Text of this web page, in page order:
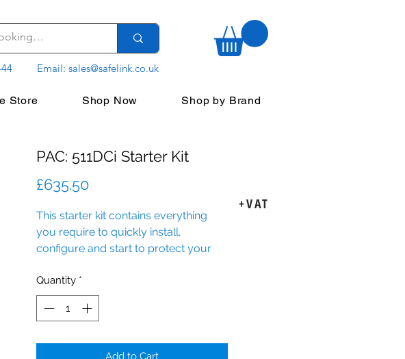
Email: sales@safelink.co.uk
Store Shop Now Shop by Brand
PAC: 511DCi Starter Kit
£635.50Price
This starter kit contains everything
you require to quickly install,
configure and start to protect your
Quantity *
Add to Cart
+VAT